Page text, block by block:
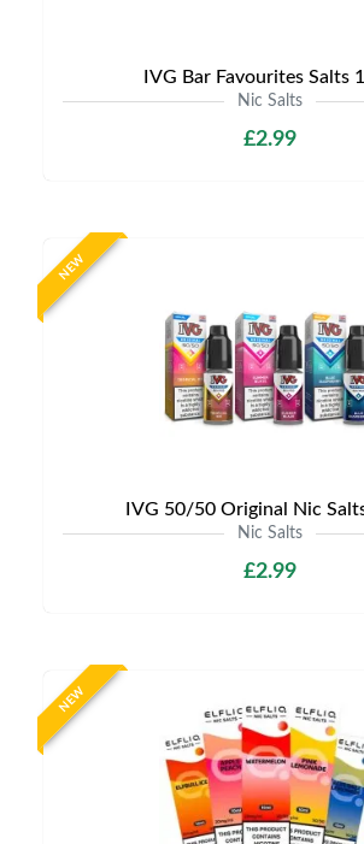
IVG Bar Favourites Salts
Nic Salts
£2.99
NEW
IVG 50/50 Original Nic
Nic Salts
£2.99
NEW